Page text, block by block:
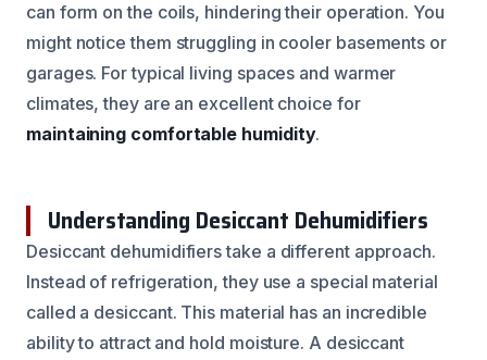
can form on the coils, hindering their operation. You
might notice them struggling in cooler basements or
garages. For typical living spaces and warmer
climates, they are an excellent choice for
maintaining comfortable humidity.
Understanding Desiccant Dehumidifiers
Desiccant dehumidifiers take a different approach.
Instead of refrigeration, they use a special material
called a desiccant. This material has an incredible
ability to attract and hold moisture. A desiccant